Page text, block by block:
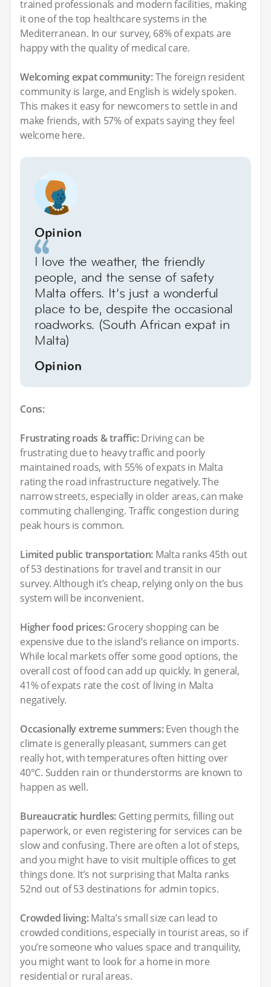
trained professionals and modern facilities, making
it one of the top healthcare systems in the
Mediterranean. In our survey, 68% of expats are
happy with the quality of medical care.
Welcoming expat community:The foreign resident
community is large, and English is widely spoken.
This makes it easy for newcomers to settle in and
make friends, with 57% of expats saying they feel
welcome here.
Opinion
I love the weather, the friendly
people, and the sense of safety
Malta offers. It’s just a wonderful
place to be, despite the occasional
roadworks. (South African expat in
Malta)
Opinion
Cons:
Frustrating roads & traffic:Driving can be
frustrating due to heavy traffic and poorly
maintained roads, with 55% of expats in Malta
rating the road infrastructure negatively. The
narrow streets, especially in older areas, can make
commuting challenging. Traffic congestion during
peak hours is common.
Limited public transportation: Malta ranks 45th out
of 53 destinations for travel and transit in our
survey. Although it’s cheap, relying only on the bus
system will be inconvenient.
Higher food prices:Grocery shopping can be
expensive due to the island’s reliance on imports.
While local markets offer some good options, the
overall cost of food can add up quickly. In general,
41% of expats rate the cost of living in Malta
negatively.
Occasionally extreme summers:Even though the
climate is generally pleasant, summers can get
really hot, with temperatures often hitting over
40°C. Sudden rain or thunderstorms are known to
happen as well.
Bureaucratic hurdles: Getting permits, filling out
paperwork, or even registering for services can be
slow and confusing. There are often a lot of steps,
and you might have to visit multiple offices to get
things done. It’s not surprising that Malta ranks
52nd out of 53 destinations for admin topics.
Crowded living:Malta’s small size can lead to
crowded conditions, especially in tourist areas, so if
you’re someone who values space and tranquility,
you might want to look for a home in more
residential or rural areas.